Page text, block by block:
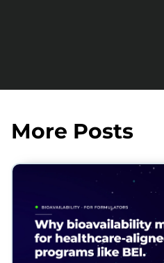
More Posts